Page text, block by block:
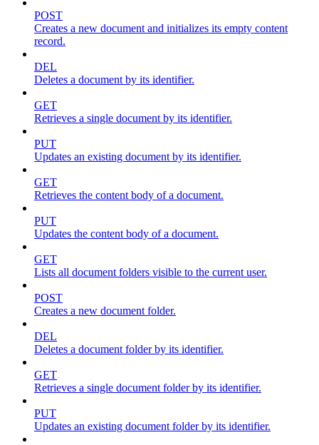
POST
Creates a new document and initializes its empty content
record.
DEL
Deletes a document by its identifier.
GET
Retrieves a single document by its identifier.
PUT
Updates an existing document by its identifier.
GET
Retrieves the content body of a document.
PUT
Updates the content body of a document.
GET
Lists all document folders visible to the current user.
POST
Creates a new document folder.
DEL
Deletes a document folder by its identifier.
GET
Retrieves a single document folder by its identifier.
PUT
Updates an existing document folder by its identifier.